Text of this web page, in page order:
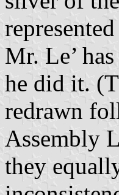
Mr. Le’
he did it.
redrawn
Assembly
they